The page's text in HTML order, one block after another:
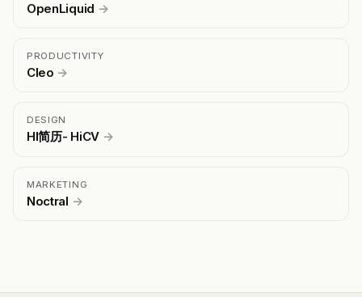
OpenLiquid →
PRODUCTIVITY
Cleo →
DESIGN
HI简历- HiCV →
MARKETING
Noctral →